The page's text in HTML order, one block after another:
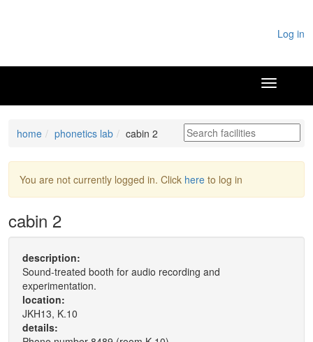
Log in
home phonetics lab cabin 2
You are not currently logged in. Click here to log in
cabin 2
description:
Sound-treated booth for audio recording and
experimentation.
location:
JKH13, K.10
details: